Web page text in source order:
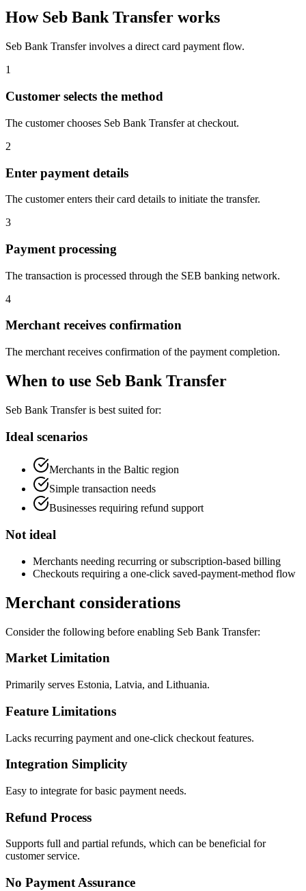
How Seb Bank Transfer works
Seb Bank Transfer involves a direct card payment flow.
1
Customer selects the method
The customer chooses Seb Bank Transfer at checkout.
2
Enter payment details
The customer enters their card details to initiate the transfer.
3
Payment processing
The transaction is processed through the SEB banking network.
4
Merchant receives confirmation
The merchant receives confirmation of the payment completion.
When to use Seb Bank Transfer
Seb Bank Transfer is best suited for:
Ideal scenarios
Merchants in the Baltic region
Simple transaction needs
Businesses requiring refund support
Not ideal
Merchants needing recurring or subscription-based billing
Checkouts requiring a one-click saved-payment-method flow
Merchant considerations
Consider the following before enabling Seb Bank Transfer:
Market Limitation
Primarily serves Estonia, Latvia, and Lithuania.
Feature Limitations
Lacks recurring payment and one-click checkout features.
Integration Simplicity
Easy to integrate for basic payment needs.
Refund Process
Supports full and partial refunds, which can be beneficial for
customer service.
No Payment Assurance